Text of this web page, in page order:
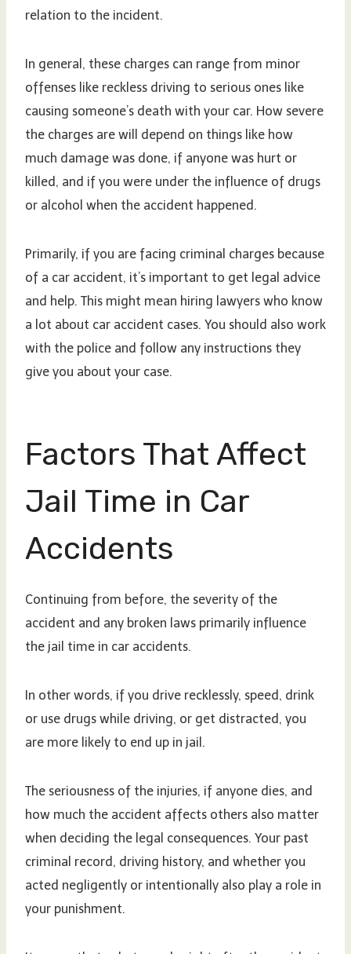
relation to the incident.
In general, these charges can range from minor
offenses like reckless driving to serious ones like
causing someone’s death with your car. How severe
the charges are will depend on things like how
much damage was done, if anyone was hurt or
killed, and if you were under the influence of drugs
or alcohol when the accident happened.
Primarily, if you are facing criminal charges because
of a car accident, it’s important to get legal advice
and help. This might mean hiring lawyers who know
a lot about car accident cases. You should also work
with the police and follow any instructions they
give you about your case.
Factors That Affect
Jail Time in Car
Accidents
Continuing from before, the severity of the
accident and any broken laws primarily influence
the jail time in car accidents.
In other words, if you drive recklessly, speed, drink
or use drugs while driving, or get distracted, you
are more likely to end up in jail.
The seriousness of the injuries, if anyone dies, and
how much the accident affects others also matter
when deciding the legal consequences. Your past
criminal record, driving history, and whether you
acted negligently or intentionally also play a role in
your punishment.